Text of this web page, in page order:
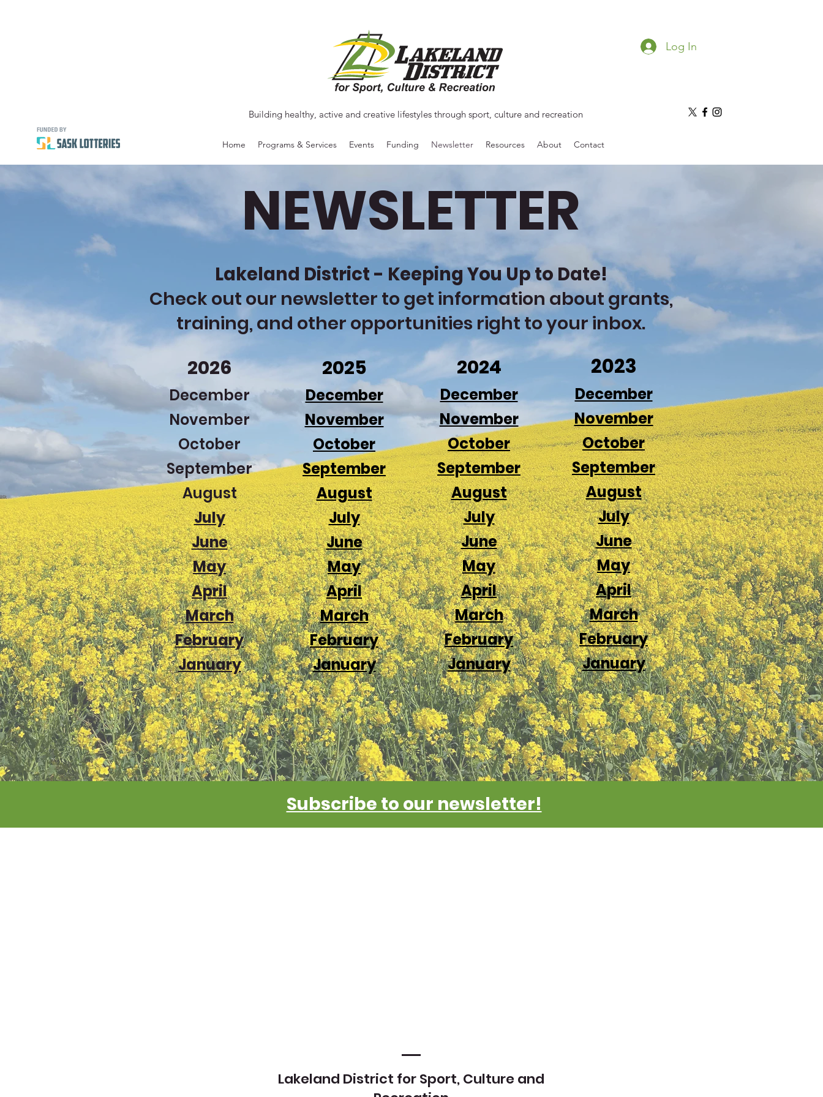
Building healthy, active and creative lifestyles through sport, culture and recreation
Log In
Home Programs & Services Events Funding Newsletter Resources About Contact
NEWSLETTER
Lakeland District - Keeping You Up to Date!
Check out our newsletter to get information about grants,
training, and other opportunities right to your inbox.
2026
December
November
October
September
August
July
June
May
April
March
February
January
2025
December
November
October
September
August
July
June
May
April
March
February
January
2024
December
November
October
September
August
July
June
May
April
March
February
January
2023
December
November
October
September
August
July
June
May
April
March
February
January
Subscribe to our newsletter!
Lakeland District for Sport, Culture and